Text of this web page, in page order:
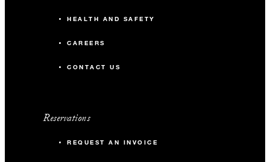
HEALTH AND SAFETY
CAREERS
CONTACT US
Reservations
REQUEST AN INVOICE